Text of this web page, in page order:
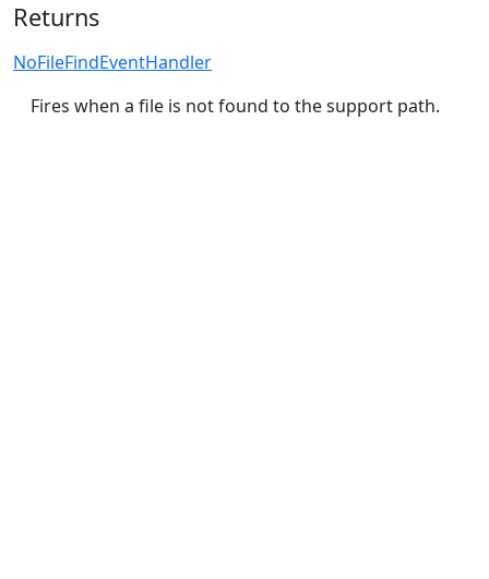
Returns
NoFileFindEventHandler
Fires when a file is not found to the support path.